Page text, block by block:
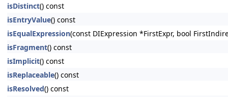
isDistinct() const
isEntryValue() const
isEqualExpression(const DIExpression *FirstExpr, bool
isFragment() const
isImplicit() const
isReplaceable() const
isResolved() const